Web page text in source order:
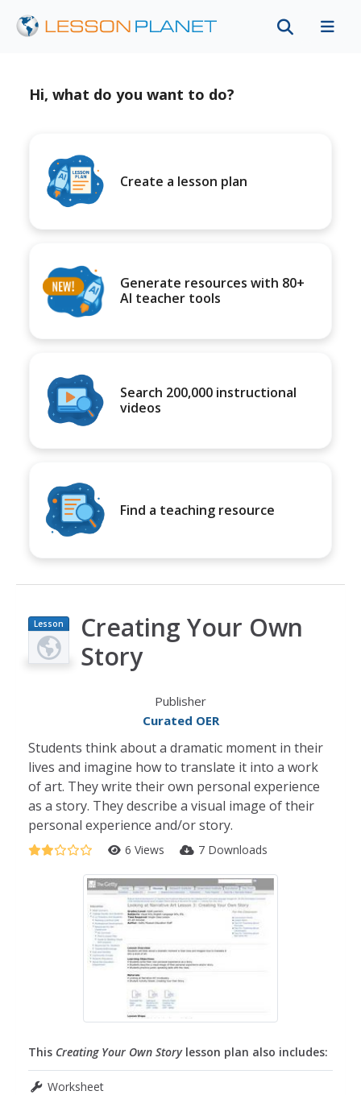
Hi, what do you want to do?
Create a lesson plan
Generate resources with 80+
AI teacher tools
Search 200,000 instructional
videos
Find a teaching resource
Lesson
Plan
Creating Your Own
Story
Publisher
Curated OER
Students think about a dramatic moment in their
lives and imagine how to translate it into a work
of art. They write their own personal experience
as a story. They describe a visual image of their
personal experience and/or story.
6 Views 7 Downloads
This Creating Your Own Storylesson plan also includes:
Worksheet